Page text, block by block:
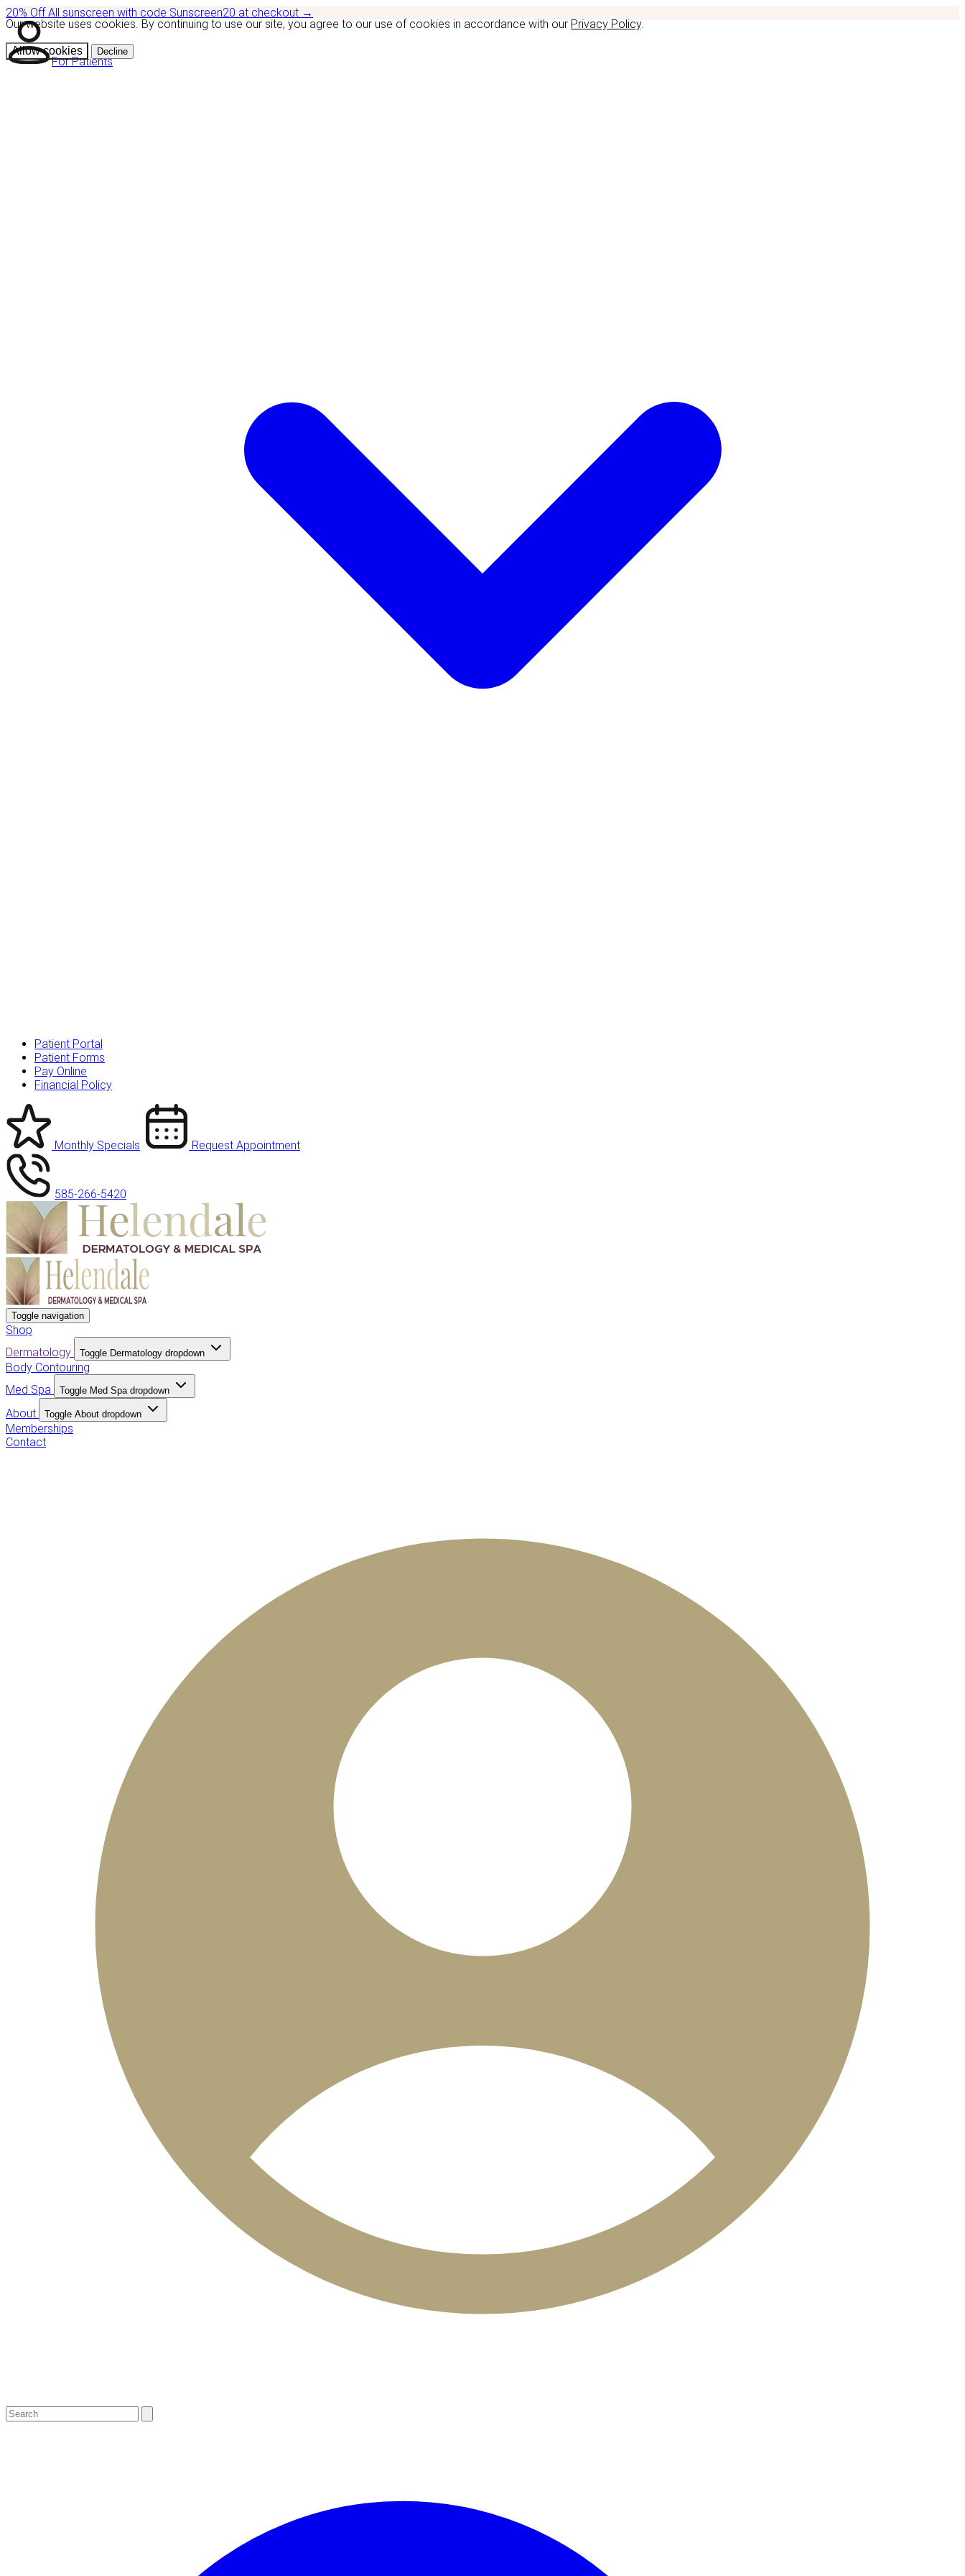
Our website uses cookies. By continuing to use our site, you agree to our use of cookies in accordance with our Privacy Policy.
Allow cookies Decline
20% OffAll sunscreen with code Sunscreen20 at checkout →
For Patients
Patient Portal
Patient Forms
Pay Online
Financial Policy
Monthly Specials Request Appointment
585-266-5420
Toggle navigation
Shop
Dermatology
Toggle Dermatology dropdown
Body Contouring
Med Spa
Toggle Med Spa dropdown
About Toggle About dropdown
Memberships
Contact